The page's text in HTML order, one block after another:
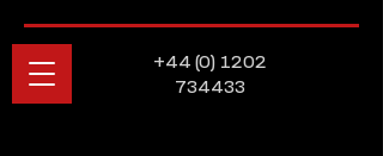
+44 (0) 1202
734433